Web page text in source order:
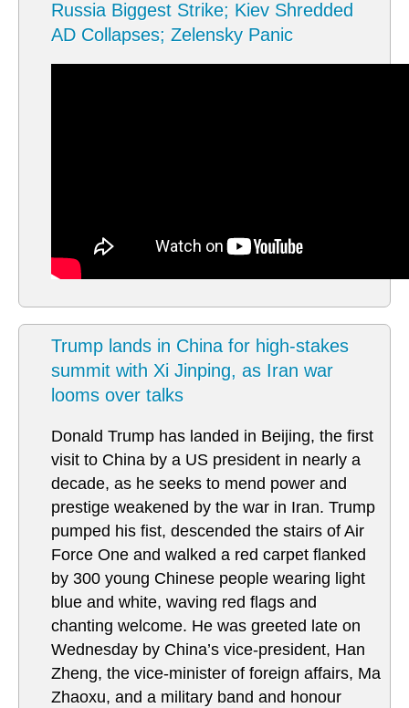
Russia Biggest Strike; Kiev Shredded
AD Collapses; Zelensky Panic
Trump lands in China for high-stakes
summit with Xi Jinping, as Iran war
looms over talks
Donald Trump has landed in Beijing, the first
visit to China by a US president in nearly a
decade, as he seeks to mend power and
prestige weakened by the war in Iran. Trump
pumped his fist, descended the stairs of Air
Force One and walked a red carpet flanked
by 300 young Chinese people wearing light
blue and white, waving red flags and
chanting welcome. He was greeted late on
Wednesday by China’s vice-president, Han
Zheng, the vice-minister of foreign affairs, Ma
Zhaoxu, and a military band and honour